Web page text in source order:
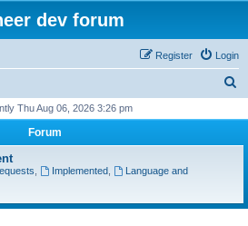
dev forum
Login
Register
r
Thu Aug 06, 2026 3:26 pm
Forum
Implemented,
Language and